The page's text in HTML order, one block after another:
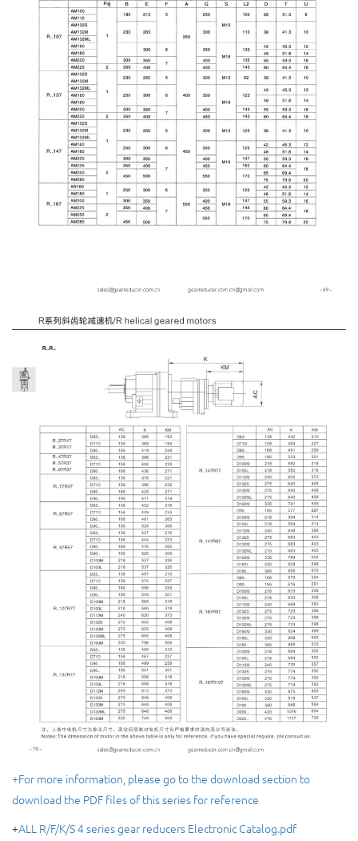
+For more information, please go to the download section to
download the PDF files of this series for reference
+ALL R/F/K/S 4 series gear reducers Electronic Catalog.pdf